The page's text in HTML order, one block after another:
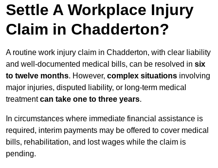
Settle A Workplace Injury
Claim in Chadderton?
A routine work injury claim in Chadderton, with clear liability
and well-documented medical bills, can be resolved in six
to twelve months. However, complex situations involving
major injuries, disputed liability, or long-term medical
treatmentcan take one to three years.
In circumstances where immediate financial assistance is
required, interim payments may be offered to cover medical
bills, rehabilitation, and lost wages while the claim is
pending.